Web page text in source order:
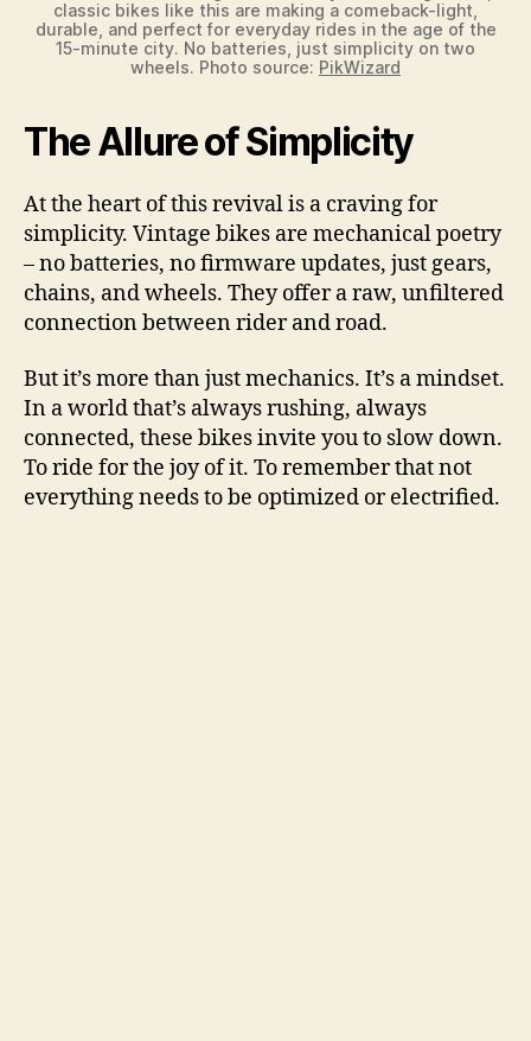
classic bikes like this are making a comeback-light,
durable, and perfect for everyday rides in the age of the
15-minute city. No batteries, just simplicity on two
wheels. Photo source: PikWizard
The Allure of Simplicity
At the heart of this revival is a craving for
simplicity. Vintage bikes are mechanical poetry
– no batteries, no firmware updates, just gears,
chains, and wheels. They offer a raw, unfiltered
connection between rider and road.
But it’s more than just mechanics. It’s a mindset.
In a world that’s always rushing, always
connected, these bikes invite you to slow down.
To ride for the joy of it. To remember that not
everything needs to be optimized or electrified.